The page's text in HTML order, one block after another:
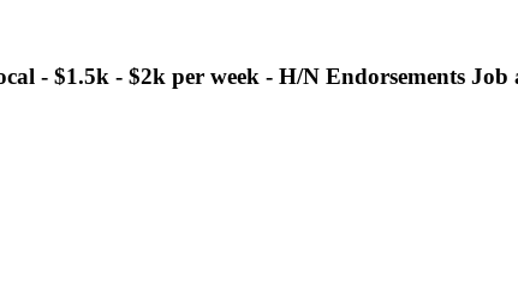
- $1.5k - $2k per week - H/N Endorsements